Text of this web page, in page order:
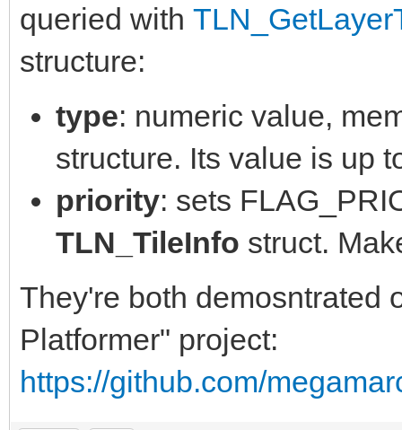
queried with
structure:
type: numeric value,
structure. Its value is up
priority: sets
TLN_TileInfo struct.
They're both demosntrated
Platformer" project:
https://github.com/